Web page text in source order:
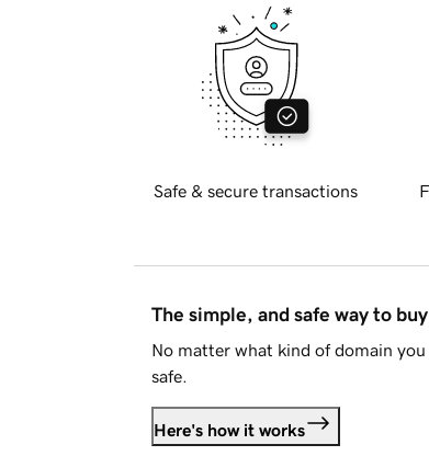
Safe & secure transactions
The simple, and safe way to
No matter what kind of domain
safe.
Here's how it works